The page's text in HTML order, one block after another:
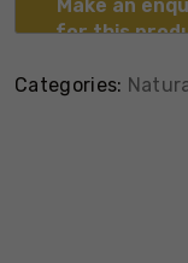
Categories: